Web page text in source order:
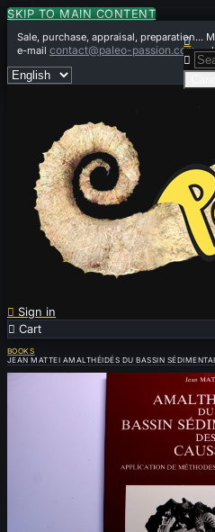
SKIP TO MAIN CONTENT
Sale, purchase, appraisal, preparation...
e-mailcontact@paleo-passion.comor
 Sign in
 Cart


BOOKS
JEAN MATTEI AMALTHÉIDÉS DU BASSIN